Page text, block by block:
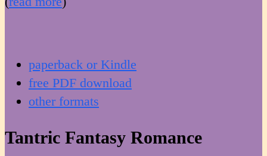
paperback or Kindle
free PDF download
other formats
Tantric Fantasy Romance